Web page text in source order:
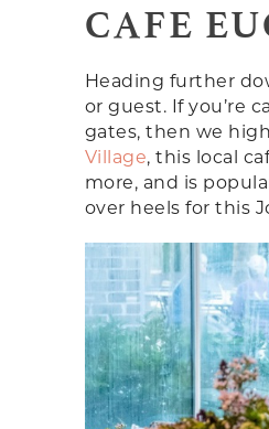
CAFE
Heading further
or guest. If you’re
gates, then we
Village, this local
more, and is
over heels for this